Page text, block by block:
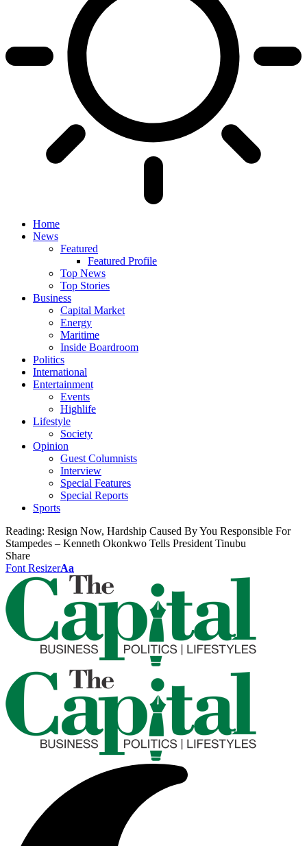
Home
News
Featured
Featured Profile
Top News
Top Stories
Business
Capital Market
Energy
Maritime
Inside Boardroom
Politics
International
Entertainment
Events
Highlife
Lifestyle
Society
Opinion
Guest Columnists
Interview
Special Features
Special Reports
Sports
Reading: Resign Now, Hardship Caused By You Responsible For
Stampedes – Kenneth Okonkwo Tells President Tinubu
Share
Font ResizerAa